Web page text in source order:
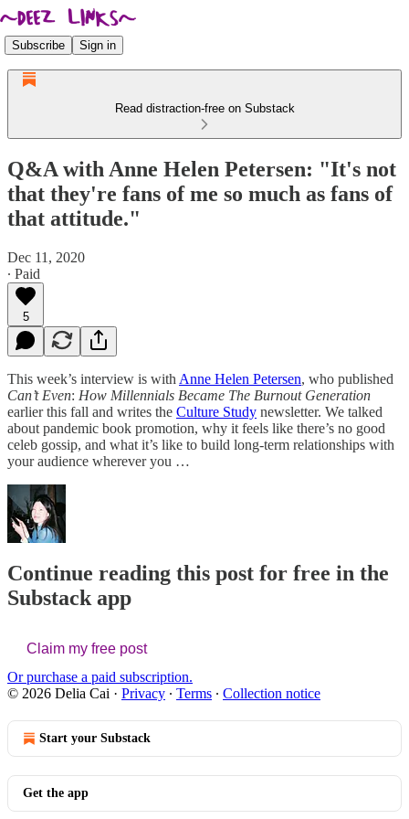
Subscribe Sign in
Read distraction-free on Substack
Q&A with Anne Helen Petersen: "It's not
that they're fans of me so much as fans of
that attitude."
Dec 11, 2020
∙ Paid
5
This week’s interview is with Anne Helen Petersen, who published
Can’t Even: How Millennials Became The Burnout Generation
earlier this fall and writes the Culture Study newsletter. We talked
about pandemic book promotion, why it feels like there’s no good
celeb gossip, and what it’s like to build long-term relationships with
your audience wherever you …
Continue reading this post for free in the
Substack app
Claim my free post
Or purchase a paid subscription.
© 2026 Delia Cai · Privacy ∙ Terms ∙ Collection notice
Start your Substack
Get the app